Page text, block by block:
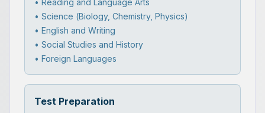
• Reading and Language Arts
• Science (Biology, Chemistry, Physics)
• English and Writing
• Social Studies and History
• Foreign Languages
Test Preparation